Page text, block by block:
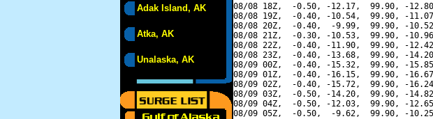
Adak Island, AK
Atka, AK
Unalaska, AK
08/08 18Z,  -0.50, -12.17,  99.90, -
08/08 19Z,  -0.40, -10.54,  99.90, -
08/08 20Z,  -0.40,  -9.99,  99.90, -
08/08 21Z,  -0.30, -10.53,  99.90, -
08/08 22Z,  -0.40, -11.90,  99.90, -
08/08 23Z,  -0.40, -13.68,  99.90, -
08/09 00Z,  -0.40, -15.32,  99.90, -
08/09 01Z,  -0.40, -16.15,  99.90, -
08/09 02Z,  -0.40, -15.72,  99.90, -
08/09 03Z,  -0.50, -14.20,  99.90, -
08/09 04Z,  -0.50, -12.03,  99.90, -
08/09 05Z,  -0.50,  -9.62,  99.90, -